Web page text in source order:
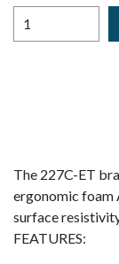
The 227C-ET
ergonomic foam
surface
FEATURES: